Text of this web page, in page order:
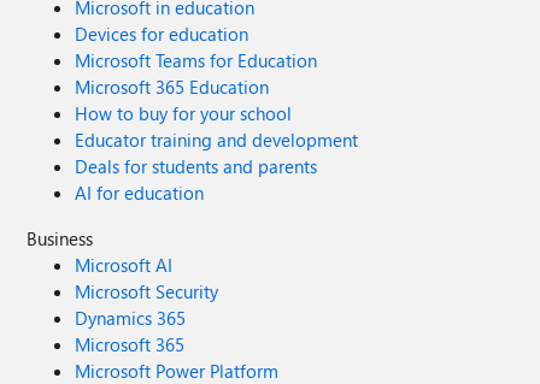
Microsoft in education
Devices for education
Microsoft Teams for Education
Microsoft 365 Education
How to buy for your school
Educator training and development
Deals for students and parents
AI for education
Business
Microsoft AI
Microsoft Security
Dynamics 365
Microsoft 365
Microsoft Power Platform